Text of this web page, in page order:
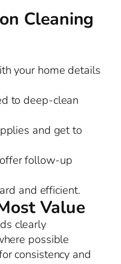
Cleaning
your home details
to deep-clean
and get to
follow-up
and efficient.
Value
clearly
possible
consistency and